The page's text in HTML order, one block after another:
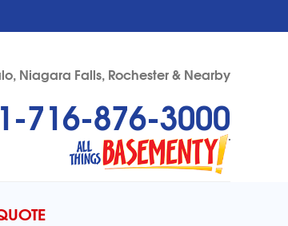
Niagara Falls, Rochester & Nearby
1-716-876-3000